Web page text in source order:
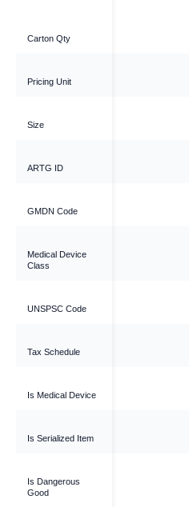
Carton Qty
Pricing Unit
Size
ARTG ID
GMDN Code
Medical Device
Class
UNSPSC Code
Tax Schedule
Is Medical Device
Is Serialized Item
Is Dangerous
Good